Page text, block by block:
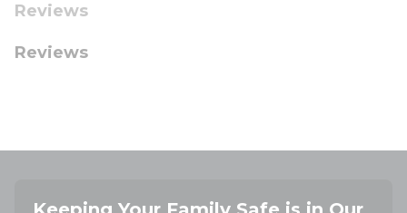
Reviews
Reviews